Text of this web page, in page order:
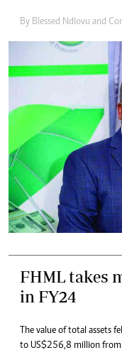
By Blessed Ndlovu and
FHML takes
in FY24
The value of total assets
to US$256,8 million